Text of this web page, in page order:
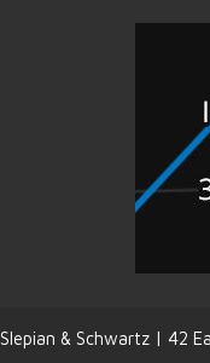
Slepian & Schwartz | 42